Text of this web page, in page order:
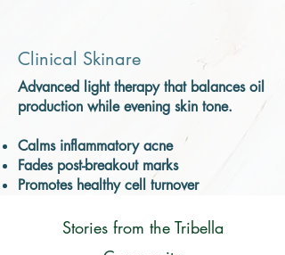
Clinical Skinare
Advanced light therapy that balances oil
production while evening skin tone.
Calms inflammatory acne
Fades post-breakout marks
Promotes healthy cell turnover
Stories from the Tribella